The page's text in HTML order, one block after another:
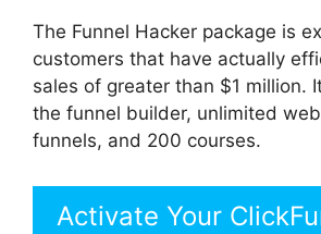
The Funnel Hacker package is
customers that have actually
sales of greater than $1 million.
the funnel builder, unlimited
funnels, and 200 courses.
Activate Your